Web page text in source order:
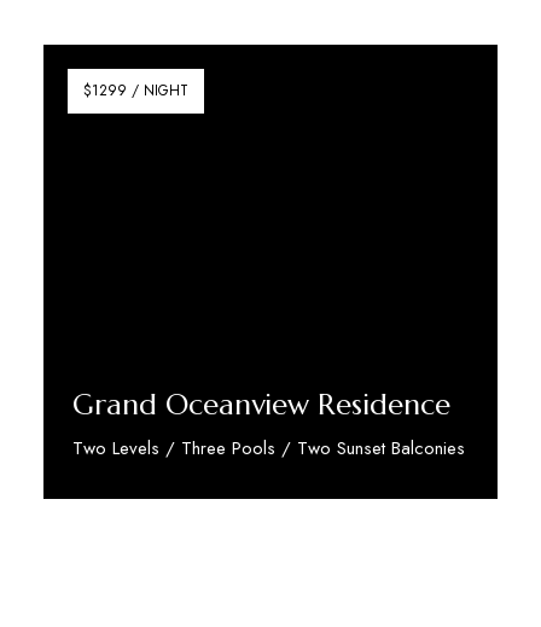
$1299 / NIGHT
Grand Oceanview Residence
Two Levels / Three Pools / Two Sunset Balconies